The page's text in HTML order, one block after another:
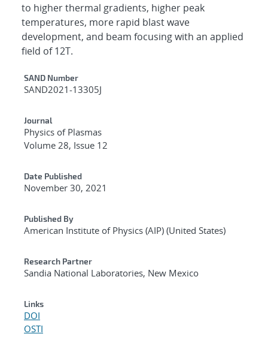
to higher thermal gradients, higher peak
temperatures, more rapid blast wave
development, and beam focusing with an applied
field of 12T.
Additional Metadata
SAND Number
SAND2021-13305J
Journal
Physics of Plasmas
Volume 28, Issue 12
Date Published
November 30, 2021
Published By
American Institute of Physics (AIP) (United States)
Research Partner
Sandia National Laboratories, New Mexico
Links
DOI
OSTI